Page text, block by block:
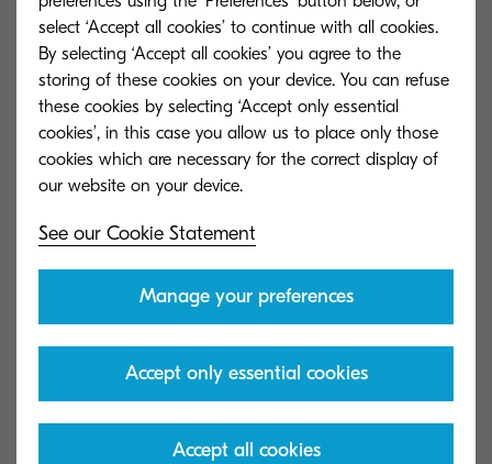
Mark Hilson, Whyte & Mackay
Get in touch
select ‘Accept all cookies’ to continue with all cookies.
By selecting ‘Accept all cookies’ you agree to the
storing of these cookies on your device. You can refuse
these cookies by selecting ‘Accept only essential
cookies’, in this case you allow us to place only those
cookies which are necessary for the correct display of
See our Cookie Statement
Manage your preferences
Accept only essential cookies
Accept all cookies